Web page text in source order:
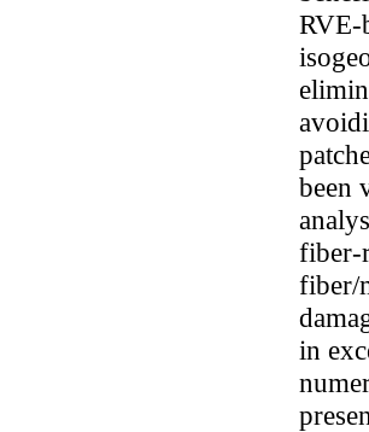
RVE-
been
fiber-
fiber/
in